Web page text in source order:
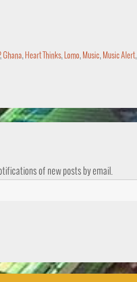
, Ghana, Heart Thinks, Lomo, Music, Music Alert,
of new posts by email.